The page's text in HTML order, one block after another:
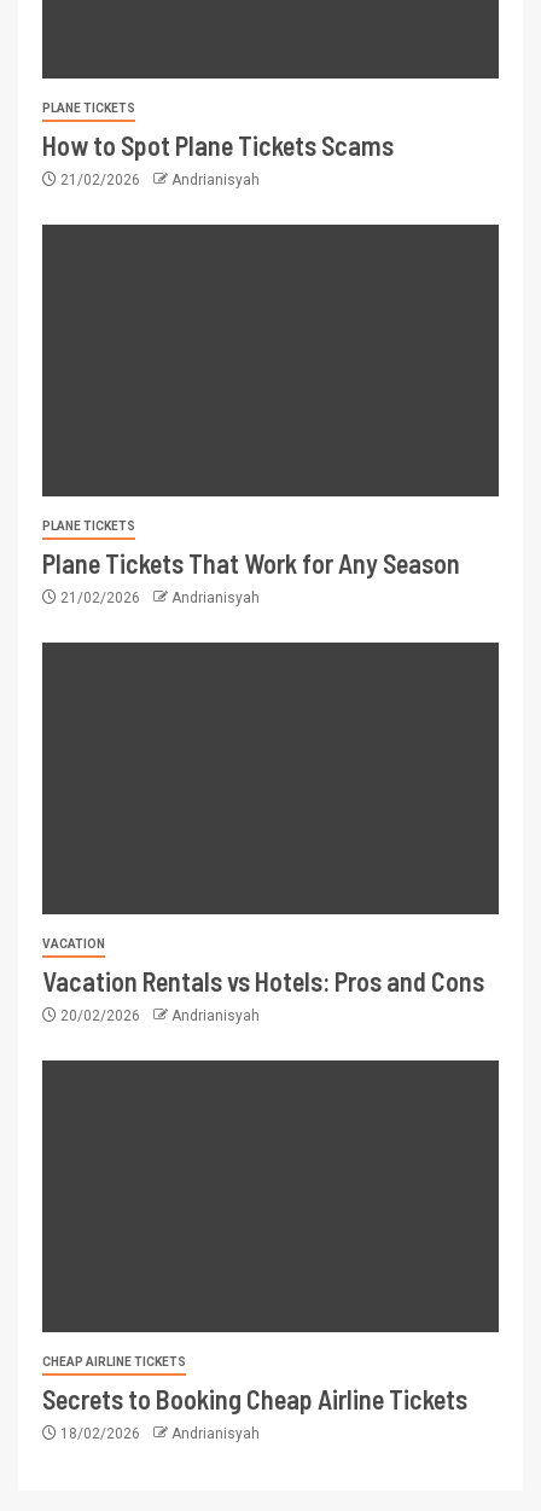
PLANE TICKETS
How to Spot Plane Tickets Scams
21/02/2026 Andrianisyah
PLANE TICKETS
Plane Tickets That Work for Any Season
21/02/2026 Andrianisyah
VACATION
Vacation Rentals vs Hotels: Pros and Cons
20/02/2026 Andrianisyah
CHEAP AIRLINE TICKETS
Secrets to Booking Cheap Airline Tickets
18/02/2026 Andrianisyah